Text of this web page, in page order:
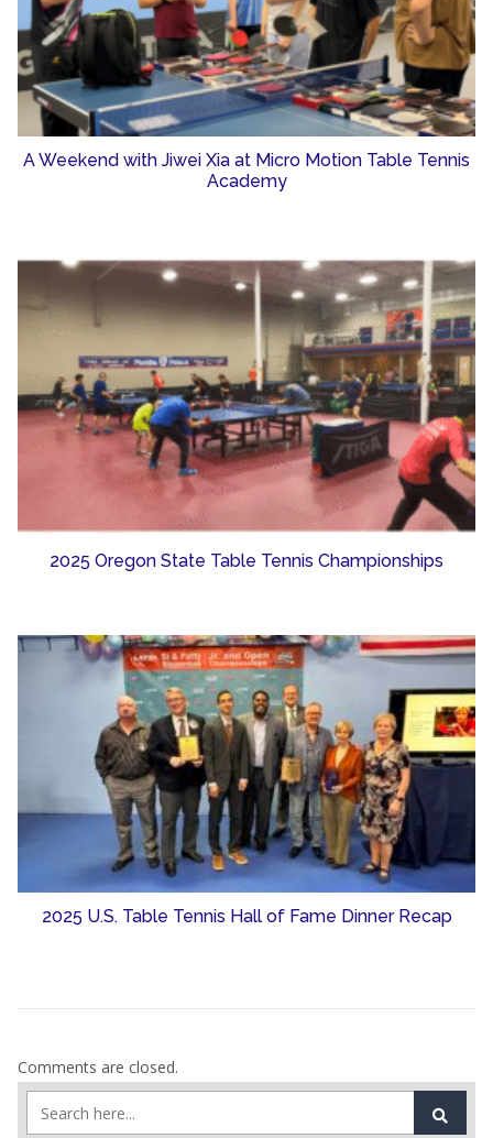
A Weekend with Jiwei Xia at Micro Motion Table Tennis
Academy
2025 Oregon State Table Tennis Championships
2025 U.S. Table Tennis Hall of Fame Dinner Recap
Comments are closed.